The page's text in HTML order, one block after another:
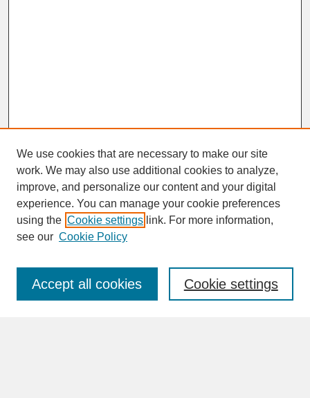
SEARCH
Enter search terms:
We use cookies that are necessary to make our site
work. We may also use additional cookies to analyze,
improve, and personalize our content and your digital
experience. You can manage your cookie preferences
using the Cookie settings link. For more information,
see our Cookie Policy
Cookie settings
Accept all cookies